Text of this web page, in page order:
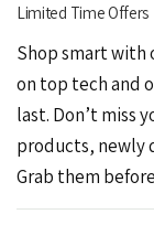
Limited Time Offers
Shop smart with
on top tech and
last. Don’t miss
products, newly
Grab them